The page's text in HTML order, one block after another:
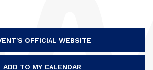
OFFICIAL WEBSITE
ADD TO MY CALENDAR